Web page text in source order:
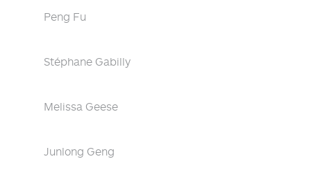
Peng Fu
Stéphane Gabilly
Melissa Geese
Junlong Geng